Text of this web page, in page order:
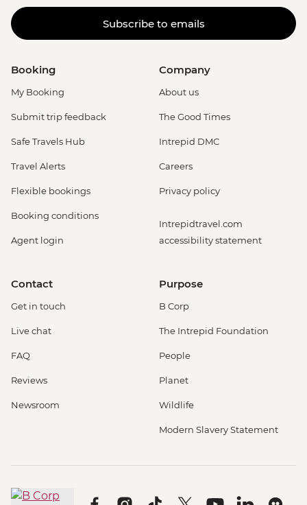
Subscribe to emails
Booking
My Booking
Submit trip feedback
Safe Travels Hub
Travel Alerts
Flexible bookings
Booking conditions
Agent login
Company
About us
The Good Times
Intrepid DMC
Careers
Privacy policy
Intrepidtravel.com
accessibility statement
Contact
Get in touch
Live chat
FAQ
Reviews
Newsroom
Purpose
B Corp
The Intrepid Foundation
People
Planet
Wildlife
Modern Slavery Statement